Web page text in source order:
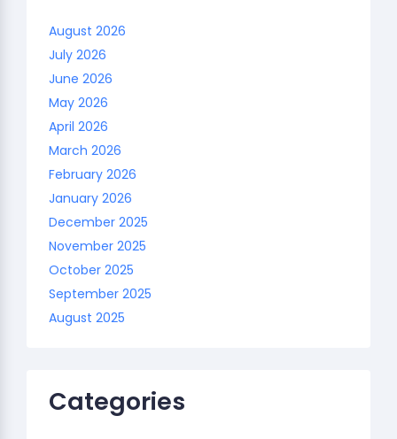
August 2026
July 2026
June 2026
May 2026
April 2026
March 2026
February 2026
January 2026
December 2025
November 2025
October 2025
September 2025
August 2025
Categories